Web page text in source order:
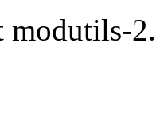
modutils-